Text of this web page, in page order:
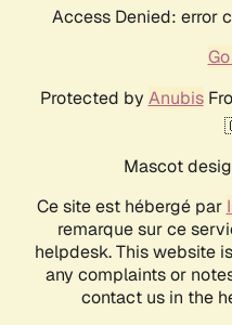
Access Denied: error
Protected by Anubis
Mascot
Ce site est hébergé par
remarque sur ce
helpdesk. This website
any complaints or
contact us in the